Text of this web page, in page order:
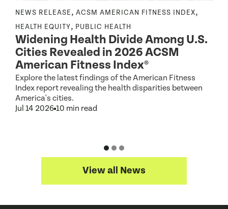
NEWS RELEASE, ACSM AMERICAN FITNESS INDEX,
HEALTH EQUITY, PUBLIC HEALTH
Widening Health Divide Among U.S.
Cities Revealed in 2026 ACSM
American Fitness Index®
Explore the latest findings of the American Fitness
Index report revealing the health disparities between
America's cities.
Jul 14 2026 10 min read
View all News